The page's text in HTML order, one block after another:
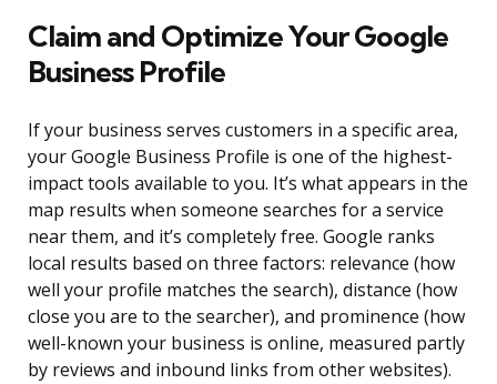
Claim and Optimize Your Google
Business Profile
If your business serves customers in a specific area,
your Google Business Profile is one of the highest-
impact tools available to you. It’s what appears in the
map results when someone searches for a service
near them, and it’s completely free. Google ranks
local results based on three factors: relevance (how
well your profile matches the search), distance (how
close you are to the searcher), and prominence (how
well-known your business is online, measured partly
by reviews and inbound links from other websites).